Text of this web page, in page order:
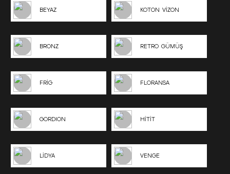
BEYAZ KOTON VİZON
BRONZ RETRO GÜMÜŞ
FRİG FLORANSA
GORDION HİTİT
LİDYA VENGE